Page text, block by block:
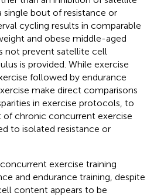
bout of resistance or
cycling results in comparable
and obese middle-aged
not prevent satellite cell
is provided. While exercise
followed by endurance
make direct comparisons
in exercise protocols, to
chronic concurrent exercise
to isolated resistance or
exercise training
and endurance training, despite
content appears to be